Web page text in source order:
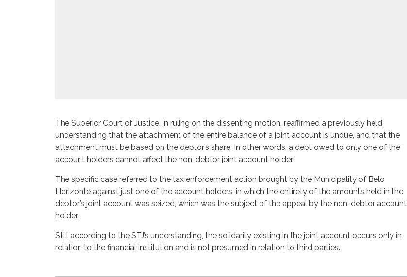
The Superior Court of Justice, in ruling on the dissenting motion, reaffirmed a previously held
understanding that the attachment of the entire balance of a joint account is undue, and that the
attachment must be based on the debtor’s share. In other words, a debt owed to only one of the
account holders cannot affect the non-debtor joint account holder.
The specific case referred to the tax enforcement action brought by the Municipality of Belo
Horizonte against just one of the account holders, in which the entirety of the amounts held in the
debtor’s joint account was seized, which was the subject of the appeal by the non-debtor account
holder.
Still according to the STJ’s understanding, the solidarity existing in the joint account occurs only in
relation to the financial institution and is not presumed in relation to third parties.